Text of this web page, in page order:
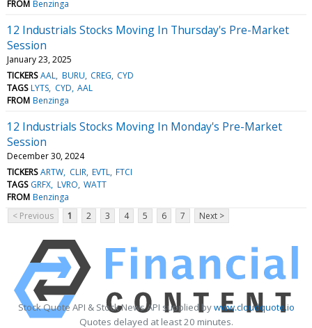
FROM Benzinga
12 Industrials Stocks Moving In Thursday's Pre-Market
Session
January 23, 2025
TICKERS AAL BURU CREG CYD
TAGS LYTS CYD AAL
FROM Benzinga
12 Industrials Stocks Moving In Monday's Pre-Market
Session
December 30, 2024
TICKERS ARTW CLIR EVTL FTCI
TAGS GRFX LVRO WATT
FROM Benzinga
< Previous
1 2 3 4 5 6 7 Next >
Stock Quote API & Stock News API supplied bywww.cloudquote.io
Quotes delayed at least 20 minutes.